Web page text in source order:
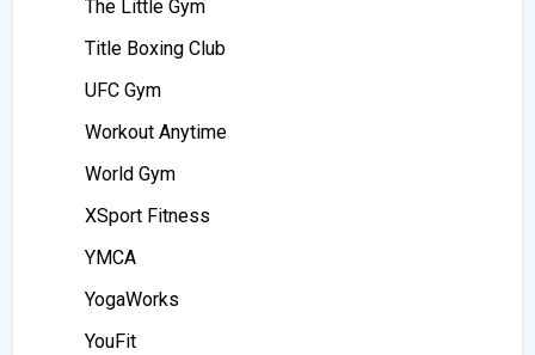
The Little Gym
Title Boxing Club
UFC Gym
Workout Anytime
World Gym
XSport Fitness
YMCA
YogaWorks
YouFit